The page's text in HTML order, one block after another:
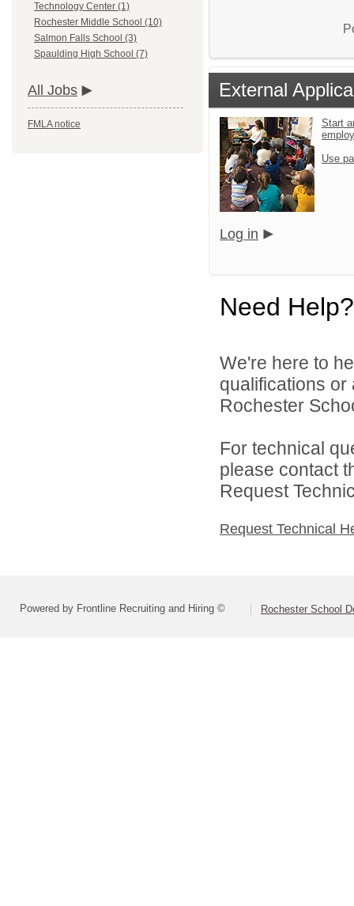
Technology Center (1)
Rochester Middle School (10)
Salmon Falls School (3)
Spaulding High School (7)
All Jobs
FMLA notice
External
Start
Use
Log in
Need Help?
We're here to
qualifications
Rochester
For technical
please contact
Request
Request Technical
Powered by Frontline Recruiting and Hiring © Rochester School